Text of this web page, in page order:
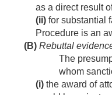
as a direct result
(ii) for substantial
Procedure is an
(B) Rebuttal
The
whom
(i) the award of